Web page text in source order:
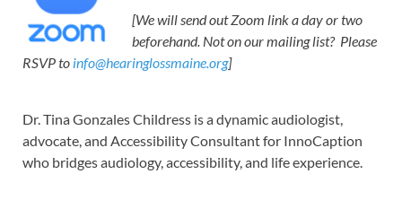
[We will send out Zoom link a day or two
beforehand. Not on our mailing list? Please
RSVP to info@hearinglossmaine.org]
Dr. Tina Gonzales Childress is a dynamic audiologist,
advocate, and Accessibility Consultant for InnoCaption
who bridges audiology, accessibility, and life experience.